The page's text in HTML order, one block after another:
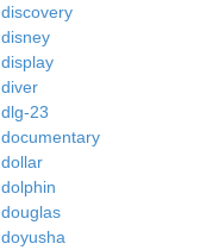
discovery
disney
display
diver
dlg-23
documentary
dollar
dolphin
douglas
doyusha